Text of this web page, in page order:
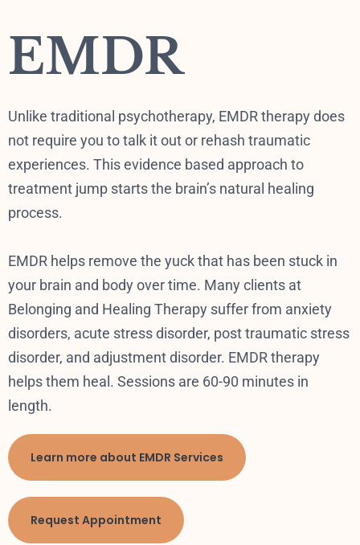
EMDR
Unlike traditional psychotherapy, EMDR therapy does
not require you to talk it out or rehash traumatic
experiences. This evidence based approach to
treatment jump starts the brain’s natural healing
process.
EMDR helps remove the yuck that has been stuck in
your brain and body over time. Many clients at
Belonging and Healing Therapy suffer from anxiety
disorders, acute stress disorder, post traumatic stress
disorder, and adjustment disorder. EMDR therapy
helps them heal. Sessions are 60-90 minutes in
length.
Learn more about EMDR Services
Request Appointment